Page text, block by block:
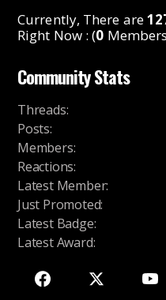
Currently, There are
Right Now : (0
Community Stats
Threads:
Posts:
Members:
Reactions:
Latest Member:
Just Promoted:
Latest Badge:
Latest Award: